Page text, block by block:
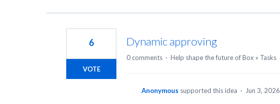
Dynamic approving
6
VOTE
0 comments · Help shape the future of Box » Tasks
Anonymous supported this idea · Jun 3, 2026